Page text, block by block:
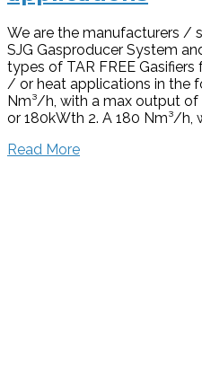
We are the manufacturers /
SJG Gasproducer System
types of TAR FREE
/ or heat applications in the
Nm³/h, with a max output
or 180kWth 2. A 180 Nm³/h,
Read More